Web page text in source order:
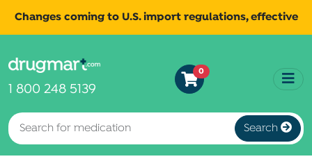
Changes coming to U.S. import regulations, effective
more for continued updates.
1 800 248 5139
0
Search